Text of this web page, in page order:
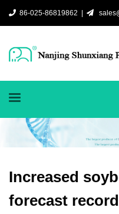
86-025-86819862 |
Increased
forecast